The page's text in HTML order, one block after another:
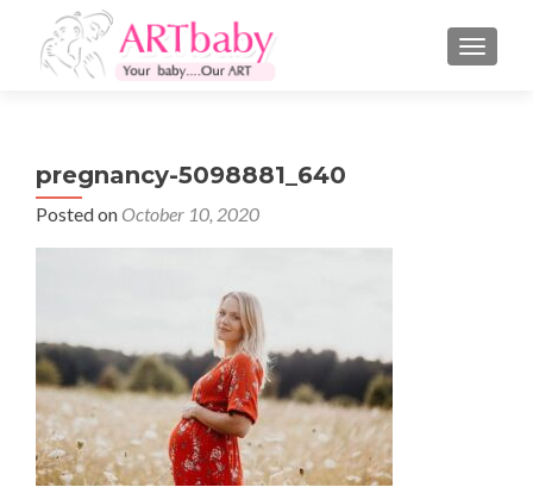
pregnancy-5098881_640
Posted on October 10, 2020